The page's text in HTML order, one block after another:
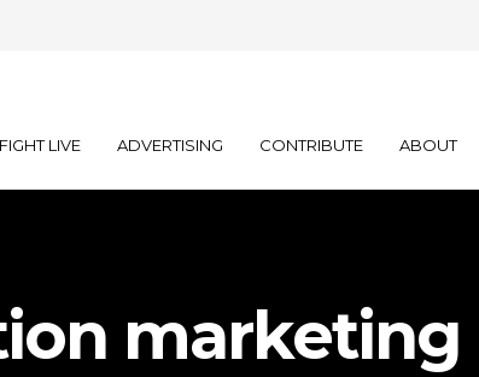
LIVE ADVERTISING CONTRIBUTE ABOUT
marketing